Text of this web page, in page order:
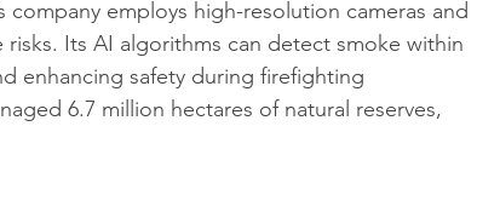
company employs high-resolution cameras and
Its AI algorithms can detect smoke within
enhancing safety during firefighting
6.7 million hectares of natural reserves,